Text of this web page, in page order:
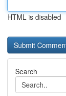
HTML is disabled
Search